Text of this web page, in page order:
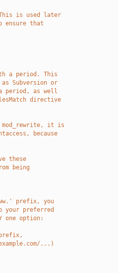
is used later
ensure that
a period. This
Subversion or
period, as well
directive
mod_rewrite, it is
because
these
being
prefix, you
your preferred
one option:
...)